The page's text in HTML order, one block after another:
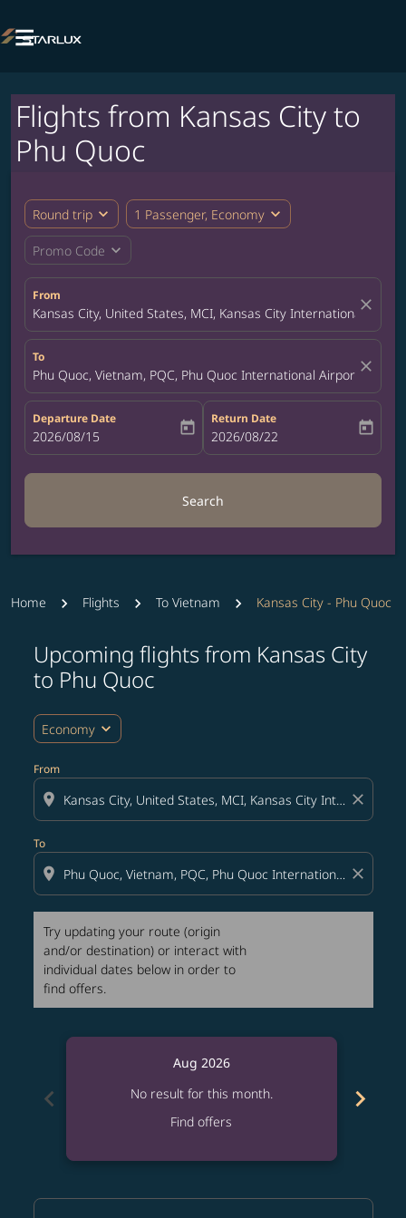

Flights from Kansas City to
Phu Quoc
Round trip expand_more 1 Passenger, Economy expand_more
Promo Code expand_more
From
Kansas City, United States, MCI, Kansas City Internationalclose
To
Phu Quoc, Vietnam, PQC, Phu Quoc International Airport close
Departure Date
fc-booking-departure-date-aria-label
2026/08/15 today
Return Date
fc-booking-return-date-aria-label
2026/08/22 today
Search
Home Flights To Vietnam Kansas City - Phu Quoc
Upcoming flights from Kansas City
to Phu Quoc
Economy expand_more
From
location_on close
To
location_on close
Try updating your route (origin
and/or destination) or interact with
individual dates below in order to
find offers.
Try updating your route (origin and/or destination)
chevron_left
Aug 2026
No result for this month.
Find offers
chevron_right